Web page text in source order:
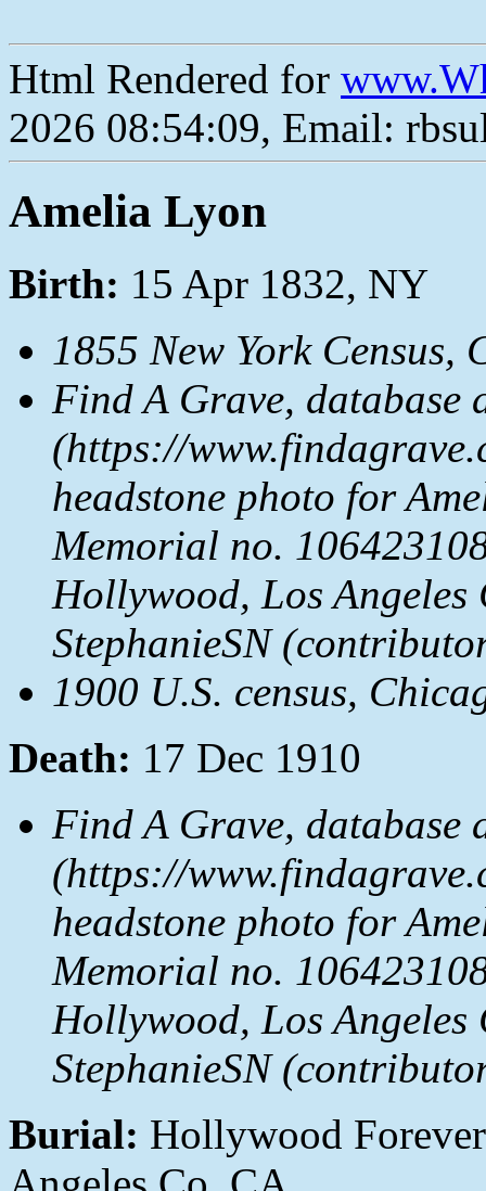
Html Rendered for
2026 08:54:09, Email:
Amelia Lyon
Birth: 15 Apr 1832, NY
1855 New York Census,
Find A Grave, database
(https://
headstone photo for
Memorial no.
Hollywood, Los
StephanieSN
1900 U.S. census,
Death: 17 Dec 1910
Find A Grave, database
(https://
headstone photo for
Memorial no.
Hollywood, Los
StephanieSN
Burial: Hollywood